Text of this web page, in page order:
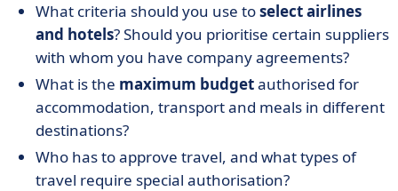
What criteria should you use toselect airlines
and hotels? Should you prioritise certain suppliers
with whom you have company agreements?
What is the maximum budgetauthorised for
accommodation, transport and meals in different
destinations?
Who has to approve travel, and what types of
travel require special authorisation?